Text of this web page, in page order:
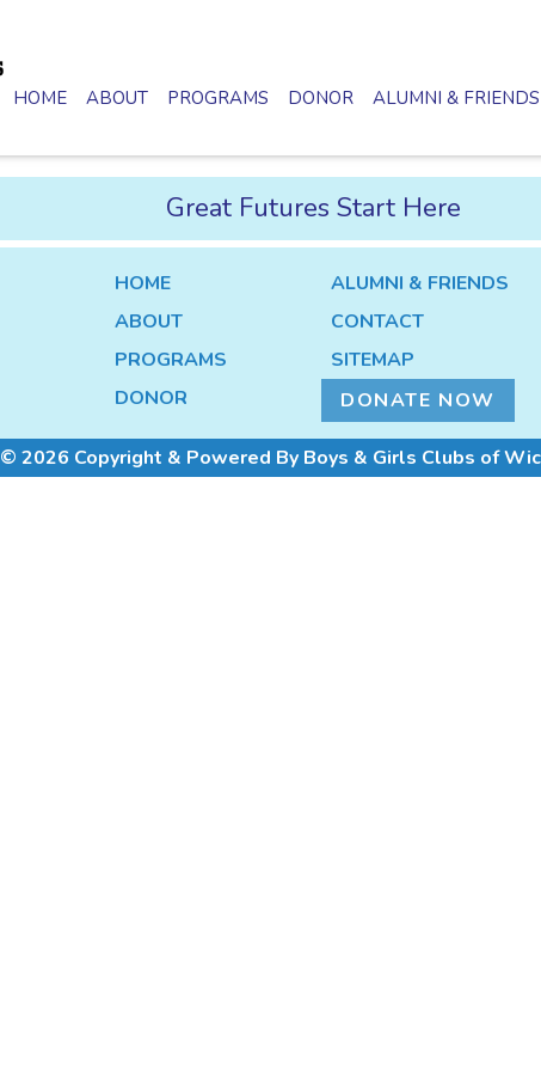
HOME ABOUT PROGRAMS DONOR ALUMNI & FRIENDS
Great Futures Start Here
HOME
ABOUT
PROGRAMS
DONOR
ALUMNI & FRIENDS
CONTACT
SITEMAP
DONATE NOW
© 2026 Copyright & Powered By Boys & Girls Clubs of